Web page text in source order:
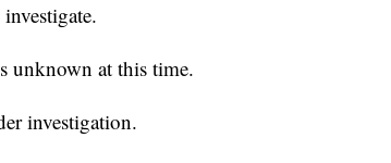
unknown at this time.
investigation.